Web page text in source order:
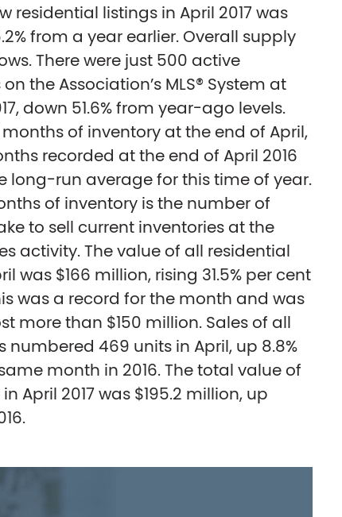
residential listings in April 2017 was
from a year earlier. Overall supply
There were just 500 active
the Association’s MLS® System at
down 51.6% from year-ago levels.
months of inventory at the end of April,
recorded at the end of April 2016
long-run average for this time of year.
of inventory is the number of
to sell current inventories at the
activity. The value of all residential
was $166 million, rising 31.5% per cent
was a record for the month and was
more than $150 million. Sales of all
numbered 469 units in April, up 8.8%
month in 2016. The total value of
April 2017 was $195.2 million, up